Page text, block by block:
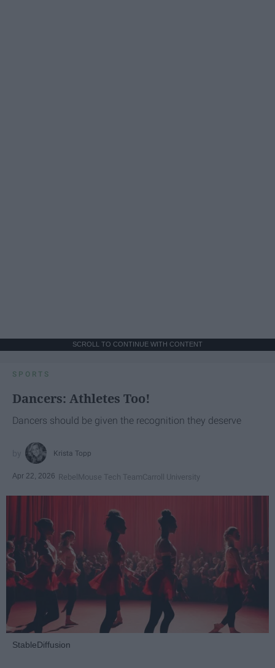
SCROLL TO CONTINUE WITH CONTENT
SPORTS
Dancers: Athletes Too!
Dancers should be given the recognition they deserve
Krista Topp
Apr 22, 2026 RebelMouse Tech TeamCarroll University
StableDiffusion